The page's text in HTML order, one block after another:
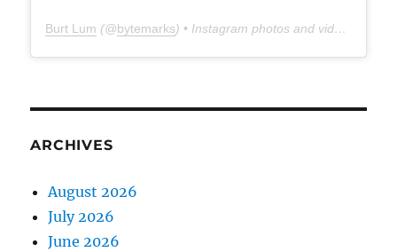
Burt Lum (@bytemarks) • Instagram photos and videos
ARCHIVES
August 2026
July 2026
June 2026